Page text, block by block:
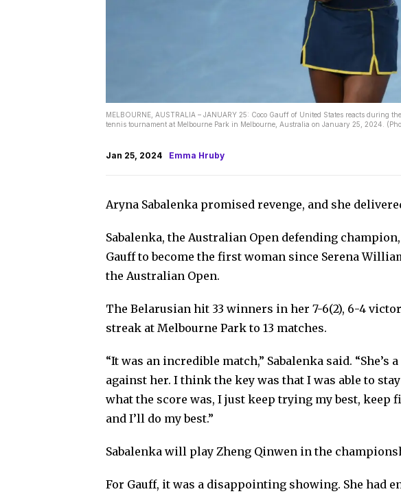
MELBOURNE, AUSTRALIA – JANUARY 25: Coco Gauff of United States reacts during
tennis tournament at Melbourne Park in Melbourne, Australia on January 25, 2024.
Jan 25, 2024 Emma Hruby
Aryna Sabalenka promised revenge, and she
Sabalenka, the Australian Open defending
Gauff to become the first woman since Serena
the Australian Open.
The Belarusian hit 33 winners in her 7-6(2), 6-4
streak at Melbourne Park to 13 matches.
“It was an incredible match,” Sabalenka said. “She’s
against her. I think the key was that I was able to
what the score was, I just keep trying my best, keep
and I’ll do my best.”
Sabalenka will play Zheng Qinwen in the
For Gauff, it was a disappointing showing. She had